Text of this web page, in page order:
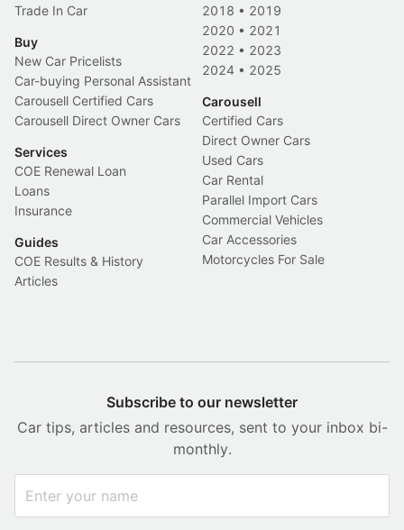
Trade In Car
Buy
New Car Pricelists
Car-buying Personal Assistant
Carousell Certified Cars
Carousell Direct Owner Cars
Services
COE Renewal Loan
Loans
Insurance
Guides
COE Results & History
Articles
2018 • 2019
2020 • 2021
2022 • 2023
2024 • 2025
Carousell
Certified Cars
Direct Owner Cars
Used Cars
Car Rental
Parallel Import Cars
Commercial Vehicles
Car Accessories
Motorcycles For Sale
Subscribe to our newsletter
Car tips, articles and resources, sent to your inbox bi-
monthly.